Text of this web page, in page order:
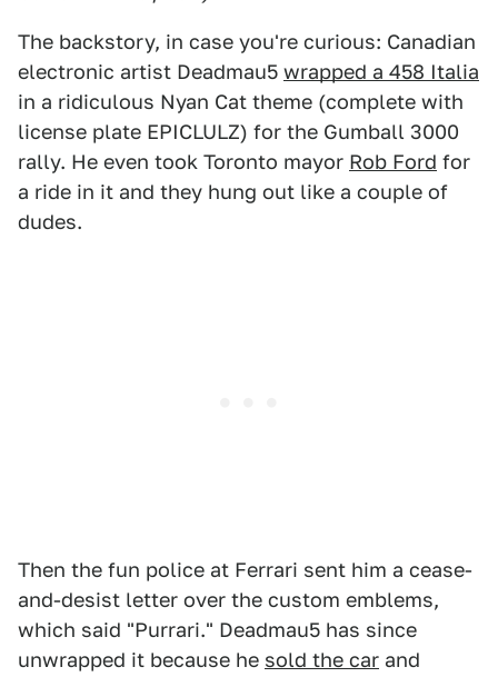
The backstory, in case you're curious: Canadian
electronic artist Deadmau5 wrapped a 458 Italia
in a ridiculous Nyan Cat theme (complete with
license plate EPICLULZ) for the Gumball 3000
rally. He even took Toronto mayor Rob Ford for
a ride in it and they hung out like a couple of
dudes.
Then the fun police at Ferrari sent him a cease-
and-desist letter over the custom emblems,
which said "Purrari." Deadmau5 has since
unwrapped it because he sold the car and